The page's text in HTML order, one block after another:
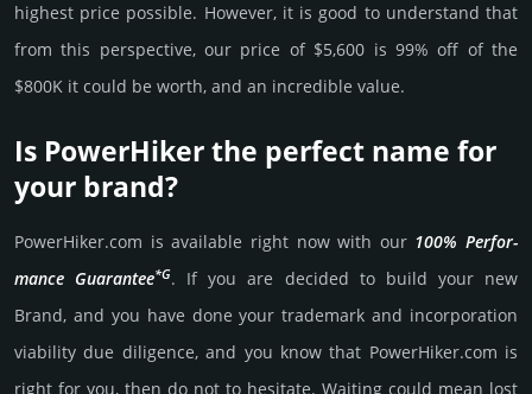
high­est price possi­ble. How­ever, it is good to under­stand that
from this pers­pective, our price of $5,600 is 99% off of the
$800K it could be worth, and an incre­dible value.
Is PowerHiker the perfect name for
your brand?
PowerHiker.­com is avai­lable right now with our 100% Per­for­
mance Gua­ran­tee*G. If you are decided to build your new
Brand, and you have done your trademark and incorporation
viability due dili­gence, and you know that PowerHiker.­com is
right for you, then do not to hesi­tate. Wait­ing could mean lost